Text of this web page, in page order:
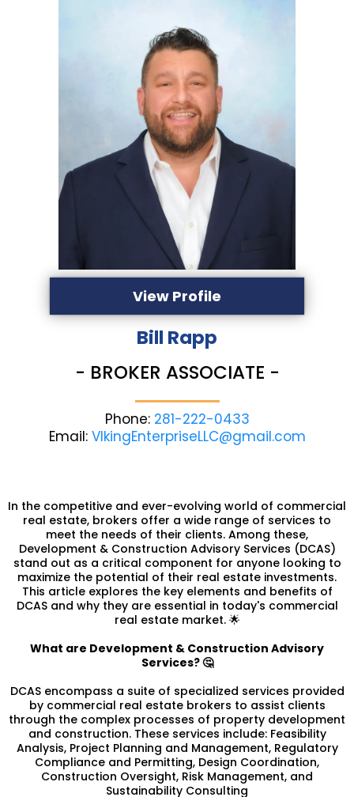
View Profile
Bill Rapp
- BROKER ASSOCIATE -
Phone: 281-222-0433
Email: VIkingEnterpriseLLC@gmail.com
In the competitive and ever-evolving world of commercial
real estate, brokers offer a wide range of services to
meet the needs of their clients. Among these,
Development & Construction Advisory Services (DCAS)
stand out as a critical component for anyone looking to
maximize the potential of their real estate investments.
This article explores the key elements and benefits of
DCAS and why they are essential in today's commercial
real estate market. 🌟
What are Development & Construction Advisory
Services? 🤔
DCAS encompass a suite of specialized services provided
by commercial real estate brokers to assist clients
through the complex processes of property development
and construction. These services include: Feasibility
Analysis, Project Planning and Management, Regulatory
Compliance and Permitting, Design Coordination,
Construction Oversight, Risk Management, and
Sustainability Consulting